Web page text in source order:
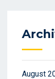
August